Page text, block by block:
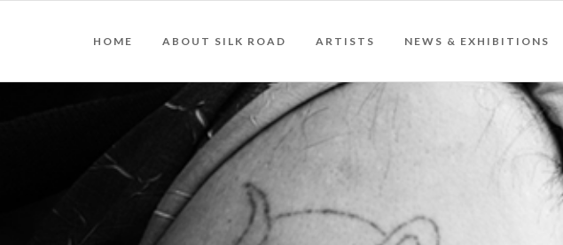
HOME ABOUT SILK ROAD ARTISTS NEWS & EXHIBITIONS